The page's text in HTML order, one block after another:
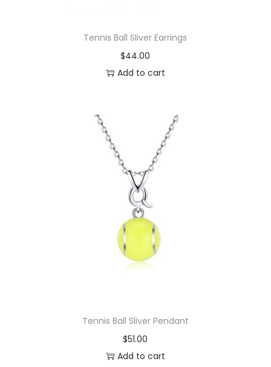
Tennis Ball Sliver Earrings
$44.00
Add to cart
Tennis Ball Sliver Pendant
$51.00
Add to cart